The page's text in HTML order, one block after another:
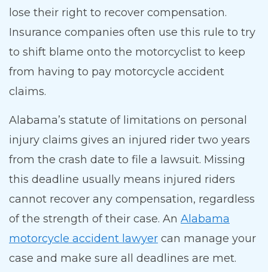
lose their right to recover compensation.
Insurance companies often use this rule to try
to shift blame onto the motorcyclist to keep
from having to pay motorcycle accident
claims.
Alabama’s statute of limitations on personal
injury claims gives an injured rider two years
from the crash date to file a lawsuit. Missing
this deadline usually means injured riders
cannot recover any compensation, regardless
of the strength of their case. An Alabama
motorcycle accident lawyer can manage your
case and make sure all deadlines are met.